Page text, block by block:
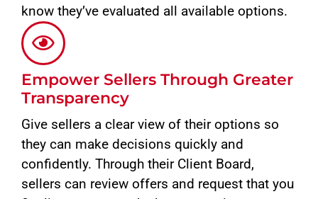
know they’ve evaluated all available options.
Empower Sellers Through Greater
Transparency
Give sellers a clear view of their options so
they can make decisions quickly and
confidently. Through their Client Board,
sellers can review offers and request that you